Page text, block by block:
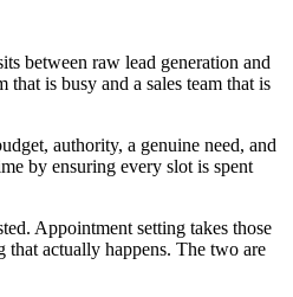
between raw lead generation and
is busy and a sales team that is
authority, a genuine need, and
by ensuring every slot is spent
Appointment setting takes those
that actually happens. The two are